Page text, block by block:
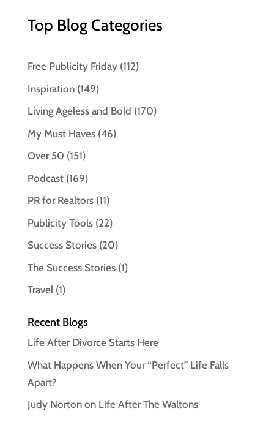
Top Blog Categories
Free Publicity Friday(112)
Inspiration(149)
Living Ageless and Bold (170)
My Must Haves(46)
Over 50 (151)
Podcast(169)
PR for Realtors(11)
Publicity Tools(22)
Success Stories(20)
The Success Stories(1)
Travel(1)
Recent Blogs
Life After Divorce Starts Here
What Happens When Your “Perfect” Life Falls
Apart?
Judy Norton on Life After The Waltons